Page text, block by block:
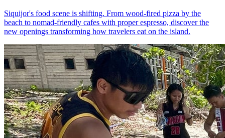
Siquijor's food scene is shifting. From wood-fired pizza by the
beach to nomad-friendly cafes with proper espresso, discover the
new openings transforming how travelers eat on the island.